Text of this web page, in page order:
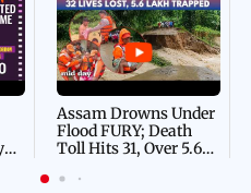
Assam Drowns Under
Flood FURY; Death
Toll Hits 31, Over 5.6
For Survival | WATCH